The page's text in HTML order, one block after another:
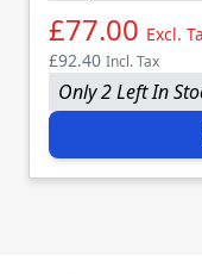
£77.00 Excl.
£92.40 Incl. Tax
Only 2 Left In